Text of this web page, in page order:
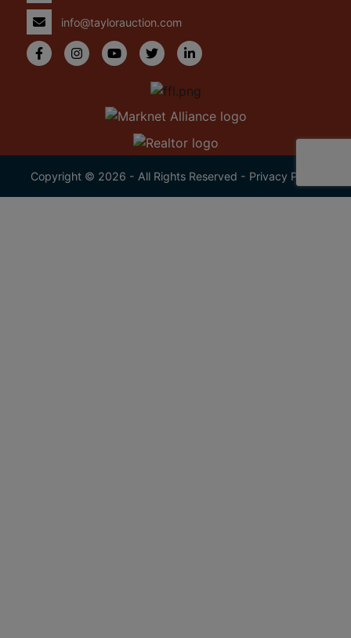
info@taylorauction.com
Copyright © 2026 - All Rights Reserved - Privacy Policy